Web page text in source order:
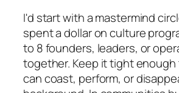
I'd start with a mastermind
spent a dollar on culture
to 8 founders, leaders, or
together. Keep it tight
can coast, perform, or